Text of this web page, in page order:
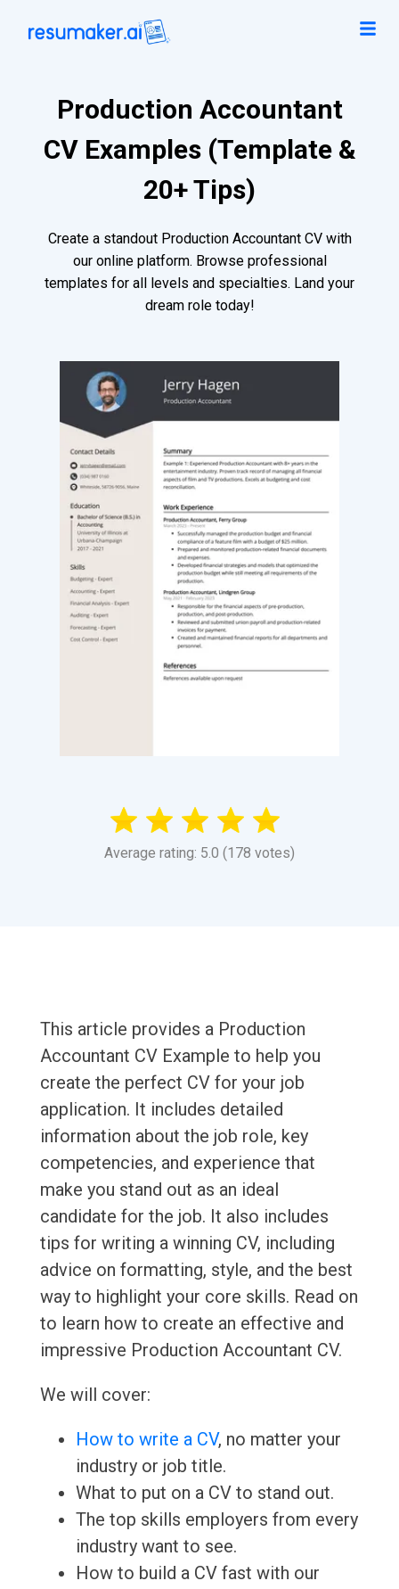
Production Accountant
CV Examples (Template &
20+ Tips)
Create a standout Production Accountant CV with
our online platform. Browse professional
templates for all levels and specialties. Land your
dream role today!
Average rating: 5.0 (178 votes)
This article provides a Production
Accountant CV Example to help you
create the perfect CV for your job
application. It includes detailed
information about the job role, key
competencies, and experience that
make you stand out as an ideal
candidate for the job. It also includes
tips for writing a winning CV, including
advice on formatting, style, and the best
way to highlight your core skills. Read on
to learn how to create an effective and
impressive Production Accountant CV.
We will cover:
How to write a CV, no matter your
industry or job title.
What to put on a CV to stand out.
The top skills employers from every
industry want to see.
How to build a CV fast with our